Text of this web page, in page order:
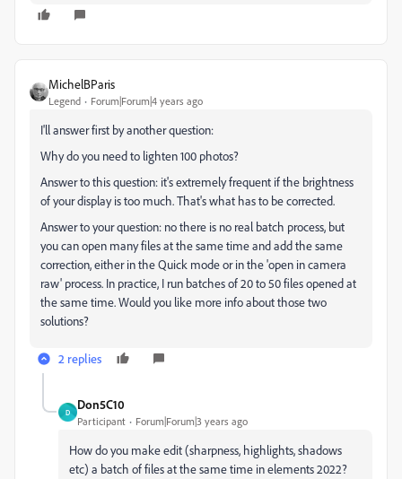
MichelBParis
Legend Forum|Forum|4 years ago
I'll answer first by another question:
Why do you need to lighten 100 photos?
Answer to this question: it's extremely frequent if the brightness
of your display is too much. That's what has to be corrected.
Answer to your question: no there is no real batch process, but
you can open many files at the same time and add the same
correction, either in the Quick mode or in the 'open in camera
raw' process. In practice, I run batches of 20 to 50 files opened at
the same time. Would you like more info about those two
solutions?
2 replies
D
Don5C10
Participant Forum|Forum|3 years ago
How do you make edit (sharpness, highlights, shadows
etc) a batch of files at the same time in elements 2022?